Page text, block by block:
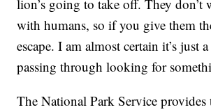
lion’s going to take off. They don’t
with humans, so if you give them
escape. I am almost certain it’s just
passing through looking for
The National Park Service